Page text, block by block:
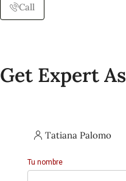
Call
Get Expert
Tatiana Palomo
Tu nombre